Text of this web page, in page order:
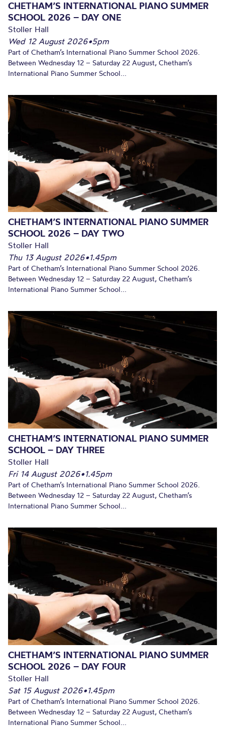
CHETHAM’S INTERNATIONAL PIANO SUMMER
SCHOOL 2026 – DAY ONE
Stoller Hall
Wed 12 August 2026•5pm
Part of Chetham’s International Piano Summer School 2026.
Between Wednesday 12 – Saturday 22 August, Chetham’s
International Piano Summer School...
CHETHAM’S INTERNATIONAL PIANO SUMMER
SCHOOL 2026 – DAY TWO
Stoller Hall
Thu 13 August 2026•1.45pm
Part of Chetham’s International Piano Summer School 2026.
Between Wednesday 12 – Saturday 22 August, Chetham’s
International Piano Summer School...
CHETHAM’S INTERNATIONAL PIANO SUMMER
SCHOOL – DAY THREE
Stoller Hall
Fri 14 August 2026•1.45pm
Part of Chetham’s International Piano Summer School 2026.
Between Wednesday 12 – Saturday 22 August, Chetham’s
International Piano Summer School...
CHETHAM’S INTERNATIONAL PIANO SUMMER
SCHOOL 2026 – DAY FOUR
Stoller Hall
Sat 15 August 2026•1.45pm
Part of Chetham’s International Piano Summer School 2026.
Between Wednesday 12 – Saturday 22 August, Chetham’s
International Piano Summer School...